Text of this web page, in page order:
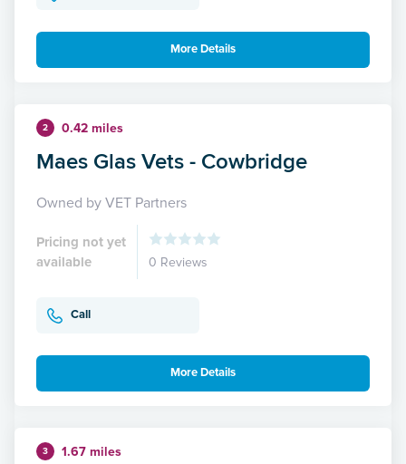
More Details
2 0.42 miles
Maes Glas Vets - Cowbridge
Owned by VET Partners
Pricing not yet
available
0 Reviews
Call
More Details
3 1.67 miles